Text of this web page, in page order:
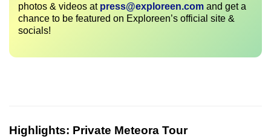
photos & videos at press@exploreen.com and get a
chance to be featured on Exploreen’s official site &
socials!
Highlights: Private Meteora Tour